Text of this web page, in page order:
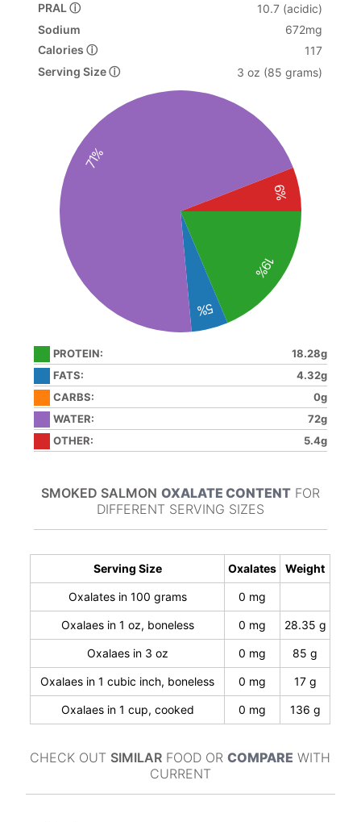
PRAL ⓘ
10.7 (acidic)
Sodium
672mg
Calories ⓘ
117
Serving Size ⓘ
3 oz (85 grams)
19%
5%
71%
6%
PROTEIN:
18.28g
FATS:
4.32g
CARBS:
0g
WATER:
72g
OTHER:
5.4g
SMOKED SALMON OXALATE CONTENTFOR
DIFFERENT SERVING SIZES
Serving Size Oxalates Weight
Oxalates in 100 grams 0 mg
Oxalaes in 1 oz, boneless 0 mg 28.35 g
Oxalaes in 3 oz 0 mg 85 g
Oxalaes in 1 cubic inch, boneless 0 mg 17 g
Oxalaes in 1 cup, cooked 0 mg 136 g
CHECK OUT SIMILAR FOOD ORCOMPARE WITH
CURRENT